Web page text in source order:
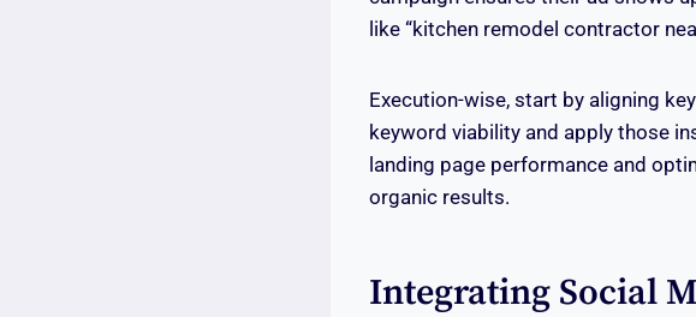
like “kitchen remodel contractor
Execution-wise, start by aligning
keyword viability and apply those
landing page performance and
organic results.
Integrating Social